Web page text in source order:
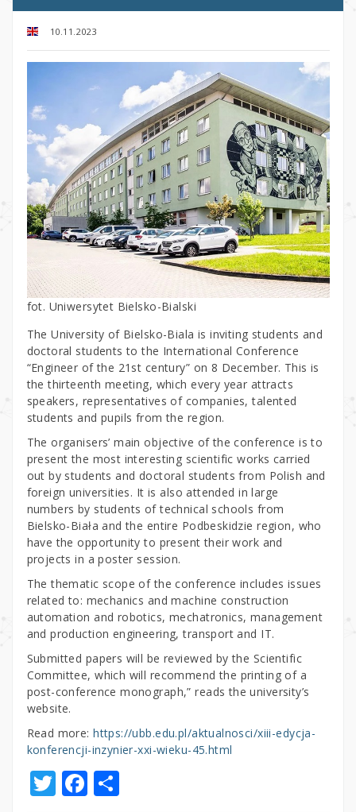
10.11.2023
fot. Uniwersytet Bielsko-Bialski
The University of Bielsko-Biala is inviting students and
doctoral students to the International Conference
“Engineer of the 21st century” on 8 December. This is
the thirteenth meeting, which every year attracts
speakers, representatives of companies, talented
students and pupils from the region.
The organisers’ main objective of the conference is to
present the most interesting scientific works carried
out by students and doctoral students from Polish and
foreign universities. It is also attended in large
numbers by students of technical schools from
Bielsko-Biała and the entire Podbeskidzie region, who
have the opportunity to present their work and
projects in a poster session.
The thematic scope of the conference includes issues
related to: mechanics and machine construction
automation and robotics, mechatronics, management
and production engineering, transport and IT.
Submitted papers will be reviewed by the Scientific
Committee, which will recommend the printing of a
post-conference monograph,” reads the university’s
website.
Read more:https://ubb.edu.pl/aktualnosci/xiii-edycja-
konferencji-inzynier-xxi-wieku-45.html
T F S